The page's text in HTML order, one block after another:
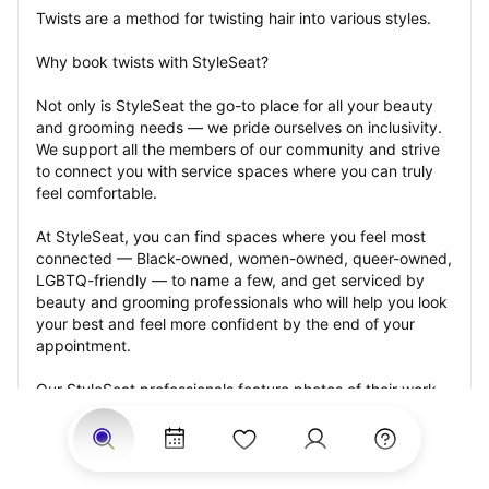
Twists are a method for twisting hair into various styles.
Why book twists with StyleSeat?
Not only is StyleSeat the go-to place for all your beauty
and grooming needs — we pride ourselves on inclusivity.
We support all the members of our community and strive
to connect you with service spaces where you can truly
feel comfortable.
At StyleSeat, you can find spaces where you feel most
connected — Black-owned, women-owned, queer-owned,
LGBTQ-friendly — to name a few, and get serviced by
beauty and grooming professionals who will help you look
your best and feel more confident by the end of your
appointment.
Our StyleSeat professionals feature photos of their work
from previous twists appointments and list prices of their
other services.